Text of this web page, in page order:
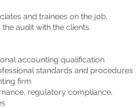
and trainees on the job,
audit with the clients.
accounting qualification
standards and procedures
firm
regulatory compliance,